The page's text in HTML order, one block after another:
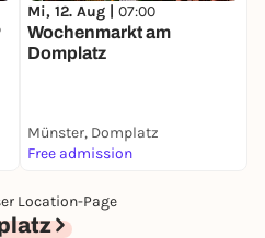
Mi, 12. Aug | 07:00
Wochenmarkt am
Domplatz
Münster, Domplatz
Free admission
Location-Page